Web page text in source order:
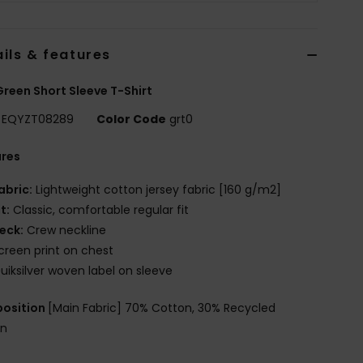
& features
Short Sleeve T-Shirt
EQYZT08289 Color Code grt0
Lightweight cotton jersey fabric [160 g/m2]
Classic, comfortable regular fit
Crew neckline
print on chest
woven label on sleeve
[Main Fabric] 70% Cotton, 30% Recycled